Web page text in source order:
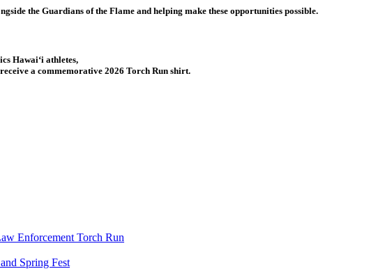
Enforcement Torch Run
Spring Fest
the Guardians of the Flame and helping make these opportunities possible.
Hawaiʻi athletes,
a commemorative 2026 Torch Run shirt.